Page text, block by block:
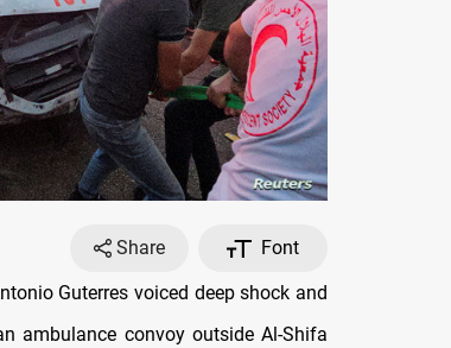
Share
Font
Guterres voiced deep shock and
ambulance convoy outside Al-Shifa